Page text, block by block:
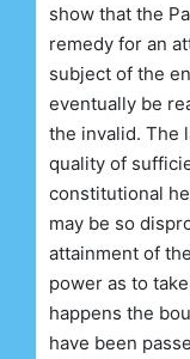
show that the
remedy for an
subject of the
eventually be
the invalid. The
quality of
constitutional
may be so
attainment of
power as to
happens the
have been